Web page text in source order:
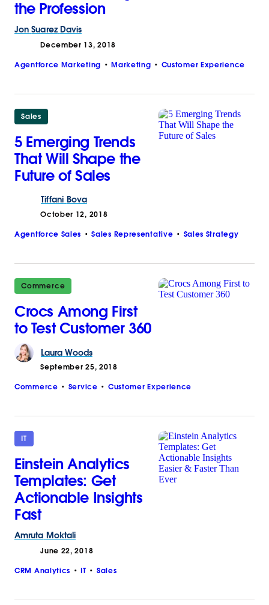
the Profession
Jon Suarez Davis
December 13, 2018
Agentforce Marketing Marketing Customer Experience
Sales
5 Emerging Trends
That Will Shape the
Future of Sales
Tiffani Bova
October 12, 2018
Agentforce Sales Sales Representative Sales Strategy
Commerce
Crocs Among First
to Test Customer 360
Laura Woods
September 25, 2018
Commerce Service Customer Experience
IT
Einstein Analytics
Templates: Get
Actionable Insights
Fast
Amruta Moktali
June 22, 2018
CRM Analytics IT Sales